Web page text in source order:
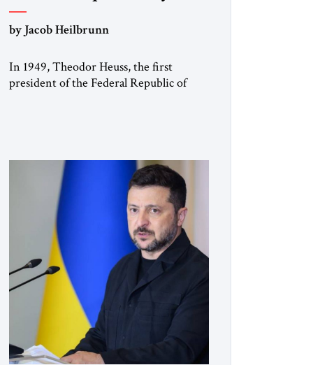
by Jacob Heilbrunn
In 1949, Theodor Heuss, the first
president of the Federal Republic of
member of the pro-democracy German
State Party during the Weimar
Republic, was a keen student of […]